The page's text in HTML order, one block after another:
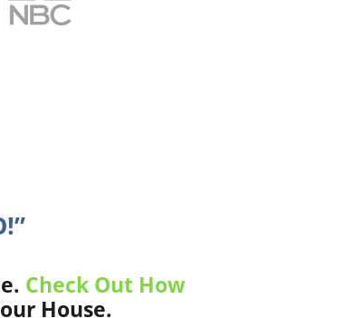
Check Out How
House.